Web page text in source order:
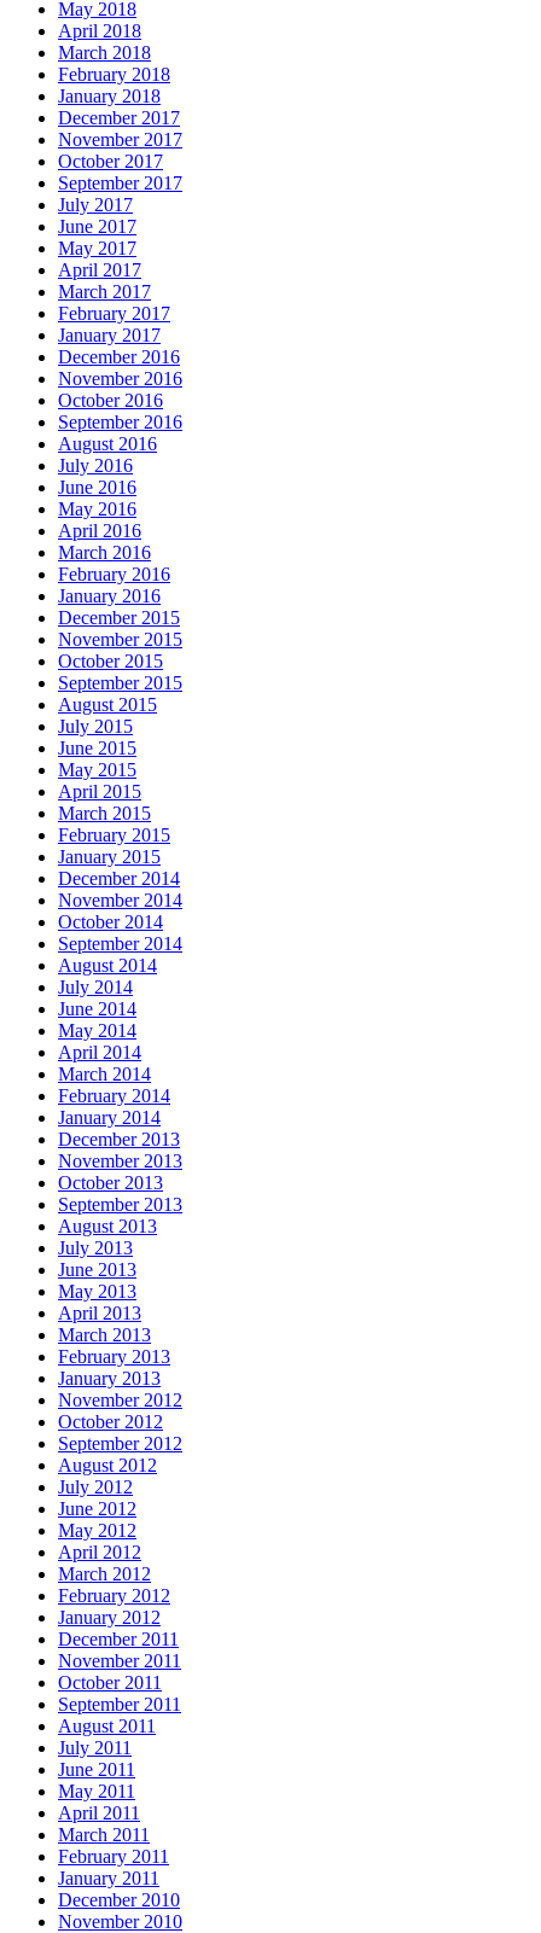
May 2018
April 2018
March 2018
February 2018
January 2018
December 2017
November 2017
October 2017
September 2017
July 2017
June 2017
May 2017
April 2017
March 2017
February 2017
January 2017
December 2016
November 2016
October 2016
September 2016
August 2016
July 2016
June 2016
May 2016
April 2016
March 2016
February 2016
January 2016
December 2015
November 2015
October 2015
September 2015
August 2015
July 2015
June 2015
May 2015
April 2015
March 2015
February 2015
January 2015
December 2014
November 2014
October 2014
September 2014
August 2014
July 2014
June 2014
May 2014
April 2014
March 2014
February 2014
January 2014
December 2013
November 2013
October 2013
September 2013
August 2013
July 2013
June 2013
May 2013
April 2013
March 2013
February 2013
January 2013
November 2012
October 2012
September 2012
August 2012
July 2012
June 2012
May 2012
April 2012
March 2012
February 2012
January 2012
December 2011
November 2011
October 2011
September 2011
August 2011
July 2011
June 2011
May 2011
April 2011
March 2011
February 2011
January 2011
December 2010
November 2010